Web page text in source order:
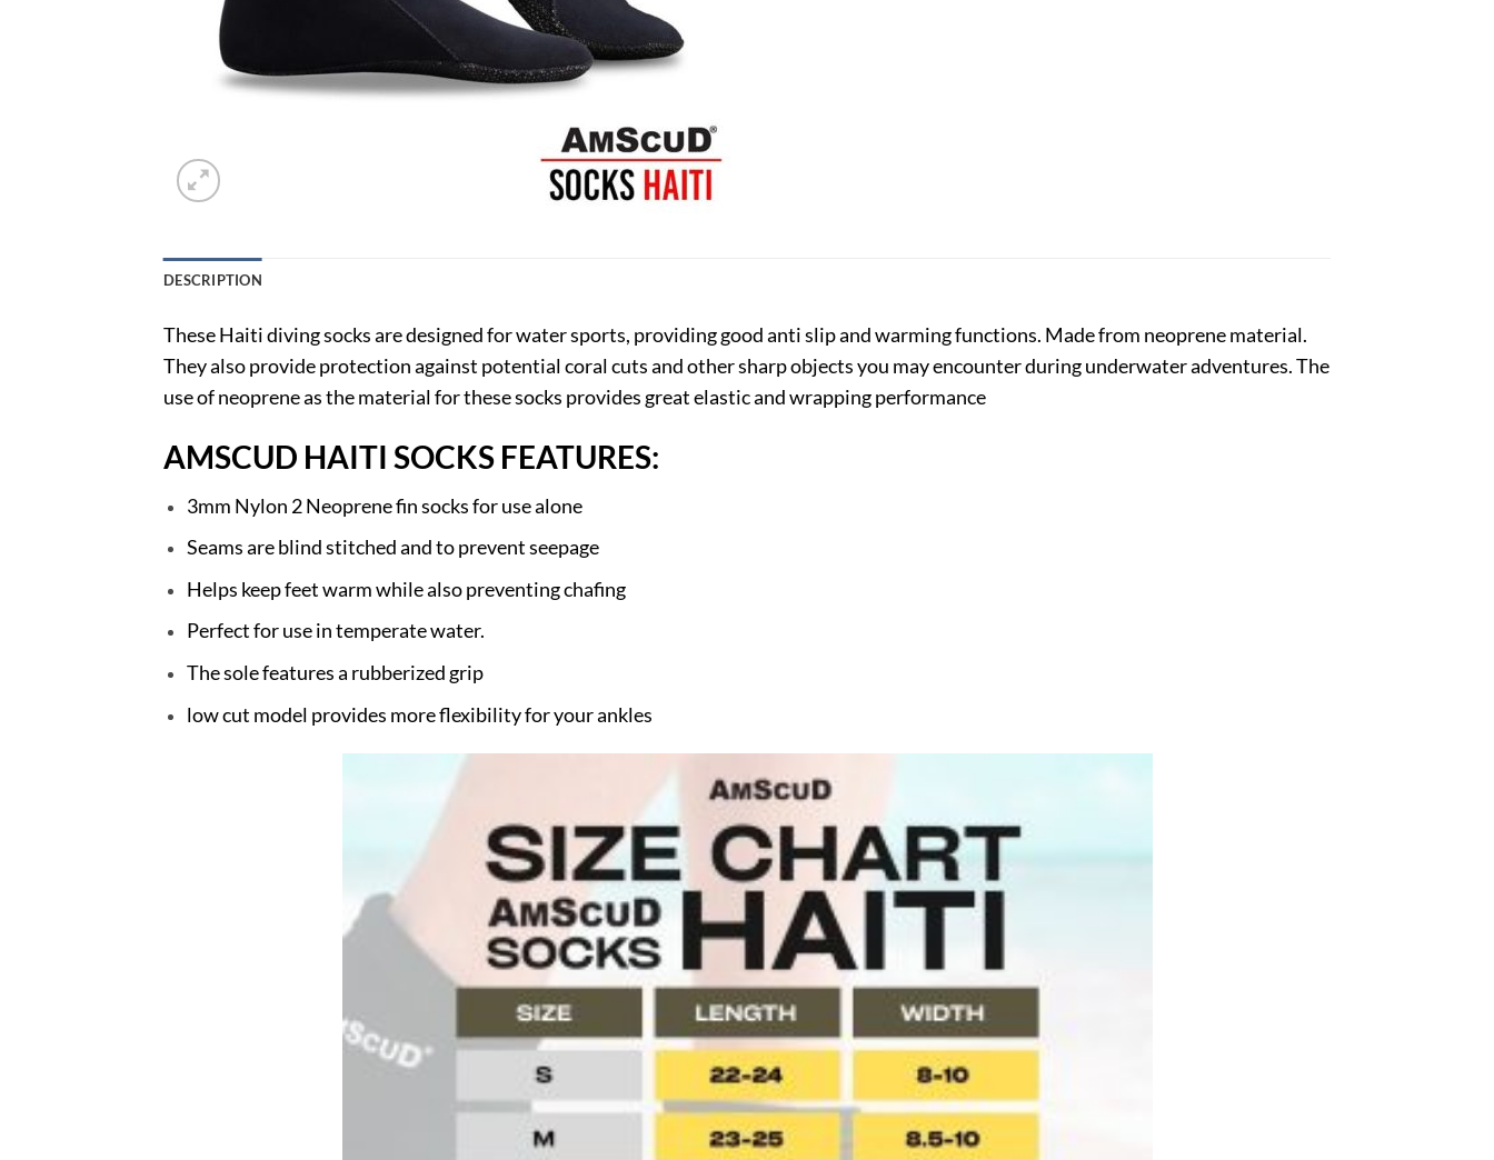
DESCRIPTION
These Haiti diving socks are designed for water sports, providing good anti slip and warming functions. Made from neoprene material.
They also provide protection against potential coral cuts and other sharp objects you may encounter during underwater adventures. The
use of neoprene as the material for these socks provides great elastic and wrapping performance
AMSCUD HAITI SOCKS FEATURES:
3mm Nylon 2 Neoprene fin socks for use alone
Seams are blind stitched and to prevent seepage
Helps keep feet warm while also preventing chafing
Perfect for use in temperate water.
The sole features a rubberized grip
low cut model provides more flexibility for your ankles